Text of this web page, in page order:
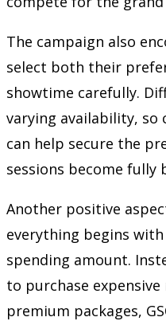
The campaign also
select both their
showtime carefully.
varying availability, so
can help secure the
sessions become fully
Another positive
everything begins
spending amount.
to purchase
premium packages,